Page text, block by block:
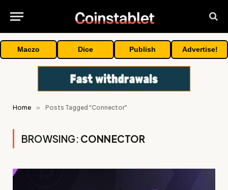
Maczo Dice Publish Advertise!
Home » Posts Tagged "Connector"
BROWSING: CONNECTOR